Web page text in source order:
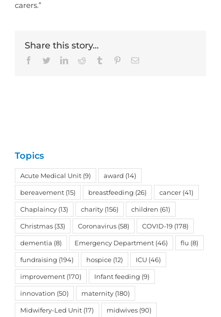
carers.”
Share this story...
Facebook
TwitterLinkedInReddit Tumblr PinterestEmail
Topics
Acute Medical Unit (9) award (14)
bereavement (15) breastfeeding (26) cancer (41)
Chaplaincy (13) charity (156) children (61)
Christmas (33) Coronavirus (58) COVID-19 (178)
dementia (8) Emergency Department (46) flu (8)
fundraising (194) hospice (12) ICU (46)
improvement (170) Infant feeding (9)
innovation (50) maternity (180)
Midwifery-Led Unit (17) midwives (90)